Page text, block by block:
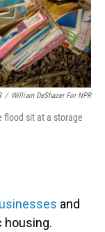
/ William DeShazer For NPR
flood sit at a storage
and
housing.